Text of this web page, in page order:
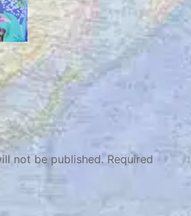
not be published. Required